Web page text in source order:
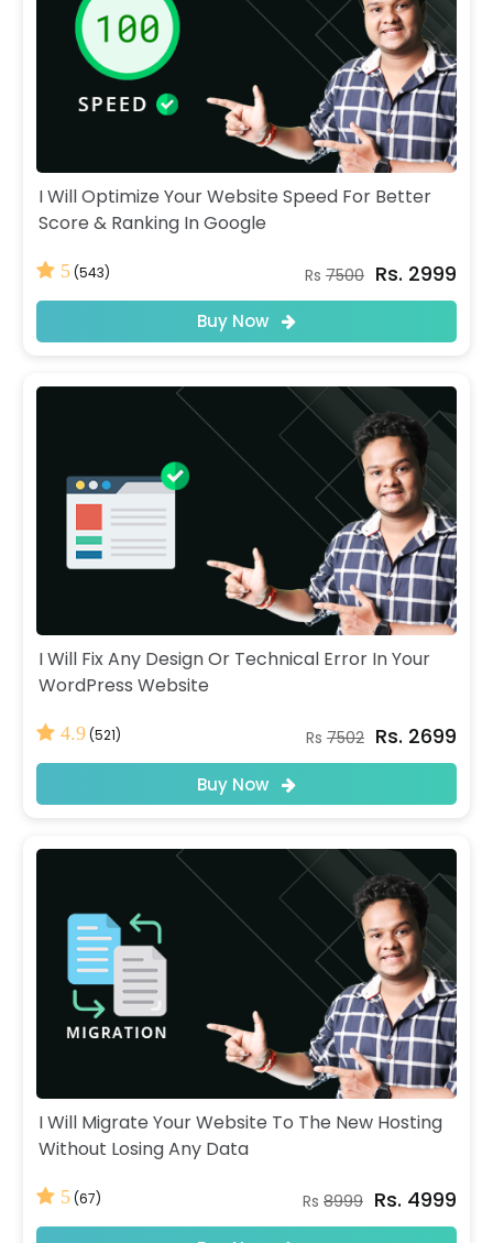
I Will Optimize Your Website Speed For Better
Score & Ranking In Google
5(543) Rs 7500 Rs. 2999
Buy Now
I Will Fix Any Design Or Technical Error In Your
WordPress Website
4.9(521) Rs 7502 Rs. 2699
Buy Now
I Will Migrate Your Website To The New Hosting
Without Losing Any Data
5(67) Rs 8999 Rs. 4999